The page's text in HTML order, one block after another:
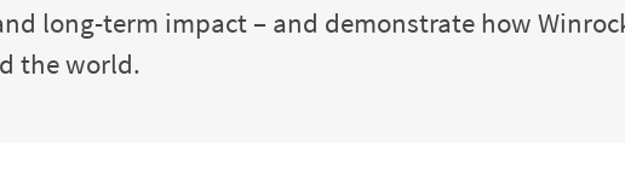
long-term impact – and demonstrate how
the world.